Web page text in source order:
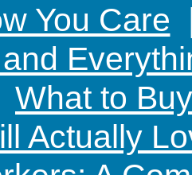
You Care
What to
Actually